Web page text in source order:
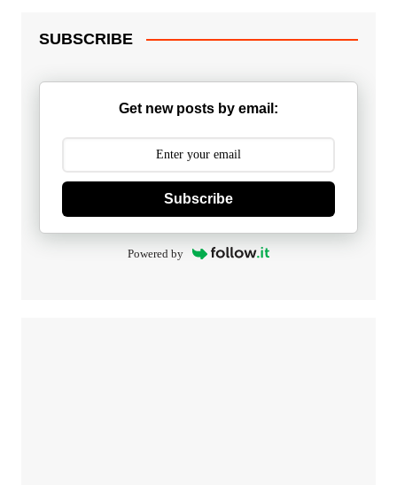
SUBSCRIBE
Get new posts by email:
Subscribe
Powered by